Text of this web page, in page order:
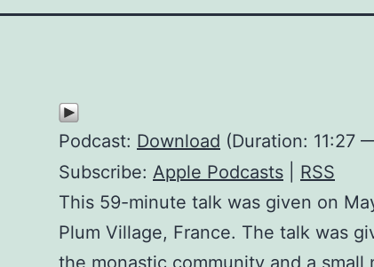
Podcast: Download (Duration: 11:27
Subscribe: Apple Podcasts
RSS
This 59-minute talk was given on
Plum Village, France. The talk was
the monastic community and a small